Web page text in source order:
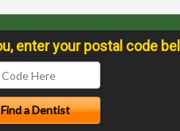
enter your postal code